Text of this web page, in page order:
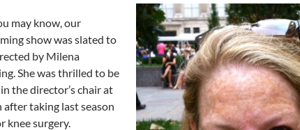
may know, our
show was slated to
by Milena
She was thrilled to be
the director’s chair at
after taking last season
knee surgery.